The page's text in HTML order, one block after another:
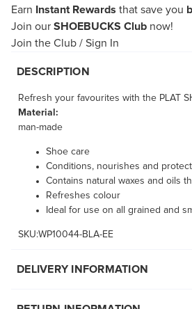
Earn
Instant Rewards that save you
Join our SHOEBUCKS Club now!
Join the Club / Sign In
DESCRIPTION
Refresh your favourites with the PLAT
Material:
man-made
Shoe care
Conditions, nourishes and
Contains natural waxes and oils
Refreshes colour
Ideal for use on all grained and
SKU:WP10044-BLA-EE
DELIVERY INFORMATION